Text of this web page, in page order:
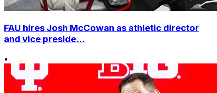
FAU hires Josh McCowan as athletic director
and vice preside...
•